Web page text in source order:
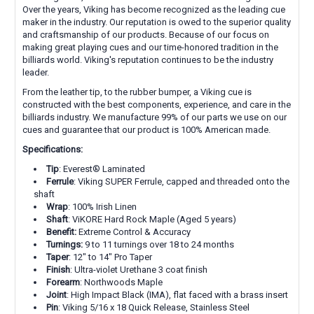
Over the years, Viking has become recognized as the leading cue
maker in the industry. Our reputation is owed to the superior quality
and craftsmanship of our products. Because of our focus on
making great playing cues and our time-honored tradition in the
billiards world. Viking's reputation continues to be the industry
leader.
From the leather tip, to the rubber bumper, a Viking cue is
constructed with the best components, experience, and care in the
billiards industry. We manufacture 99% of our parts we use on our
cues and guarantee that our product is 100% American made.
Specifications:
Tip: Everest® Laminated
Ferrule: Viking SUPER Ferrule, capped and threaded onto the
shaft
Wrap: 100% Irish Linen
Shaft: ViKORE Hard Rock Maple (Aged 5 years)
Benefit: Extreme Control & Accuracy
Turnings: 9 to 11 turnings over 18 to 24 months
Taper: 12" to 14" Pro Taper
Finish: Ultra-violet Urethane 3 coat finish
Forearm: Northwoods Maple
Joint:High Impact Black (IMA),flat faced with a brass insert
Pin: Viking 5/16 x 18 Quick Release, Stainless Steel